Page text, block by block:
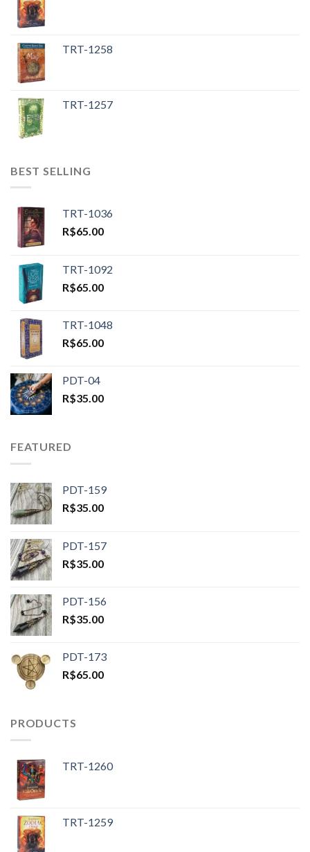
TRT-1258
TRT-1257
BEST SELLING
TRT-1036
R$65.00
TRT-1092
R$65.00
TRT-1048
R$65.00
PDT-04
R$35.00
FEATURED
PDT-159
R$35.00
PDT-157
R$35.00
PDT-156
R$35.00
PDT-173
R$65.00
PRODUCTS
TRT-1260
TRT-1259